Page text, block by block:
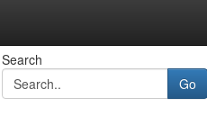
Search
Go